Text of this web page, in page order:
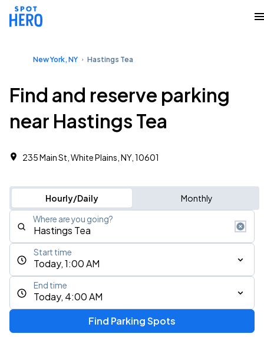
New York, NY Hastings Tea
Find and reserve parking
near Hastings Tea
235 Main St, White Plains, NY, 10601
Hourly/Daily Monthly
Where are you going?
Today, 1:00 AM
Start time
Today, 4:00 AM
End time
Find Parking Spots